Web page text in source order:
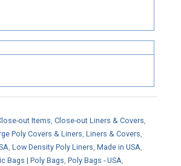
out Items, Close-out Liners & Covers,
Poly Covers & Liners, Liners & Covers,
, Low Density Poly Liners, Made in USA,
Bags | Poly Bags, Poly Bags - USA,